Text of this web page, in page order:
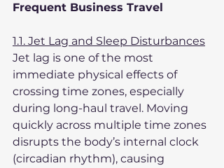
Frequent Business Travel
1.1. Jet Lag and Sleep Disturbances
Jet lag is one of the most
immediate physical effects of
crossing time zones, especially
during long-haul travel. Moving
quickly across multiple time zones
disrupts the body’s internal clock
(circadian rhythm), causing